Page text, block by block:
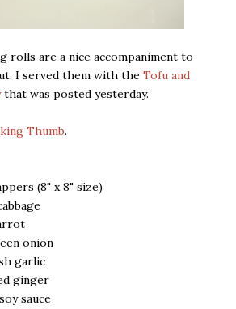
rolls are a nice accompaniment to
I served them with the Tofu and
that was posted yesterday.
Thumb.
(8" x 8" size)
onion
garlic
ginger
sauce